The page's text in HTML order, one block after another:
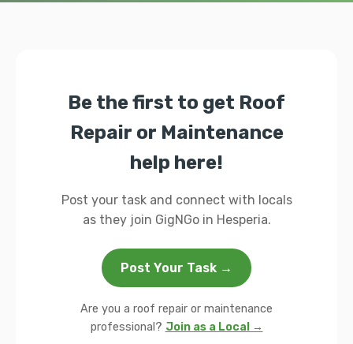
Be the first to get Roof
Repair or Maintenance
help here!
Post your task and connect with locals
as they join GigNGo in Hesperia.
Post Your Task →
Are you a roof repair or maintenance
professional? Join as a Local →